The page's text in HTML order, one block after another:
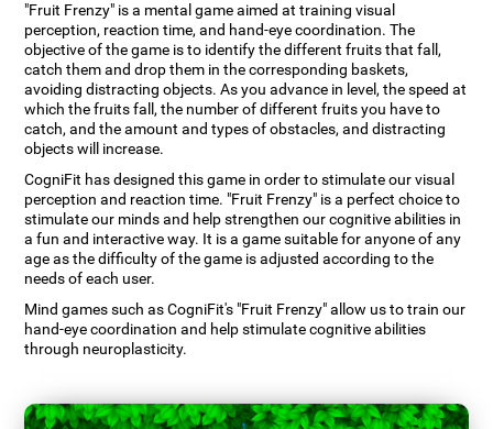
"Fruit Frenzy" is a mental game aimed at training visual
perception, reaction time, and hand-eye coordination. The
objective of the game is to identify the different fruits that fall,
catch them and drop them in the corresponding baskets,
avoiding distracting objects. As you advance in level, the speed at
which the fruits fall, the number of different fruits you have to
catch, and the amount and types of obstacles, and distracting
objects will increase.
CogniFit has designed this game in order to stimulate our visual
perception and reaction time. "Fruit Frenzy" is a perfect choice to
stimulate our minds and help strengthen our cognitive abilities in
a fun and interactive way. It is a game suitable for anyone of any
age as the difficulty of the game is adjusted according to the
needs of each user.
Mind games such as CogniFit's "Fruit Frenzy" allow us to train our
hand-eye coordination and help stimulate cognitive abilities
through neuroplasticity.